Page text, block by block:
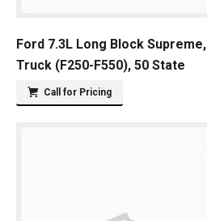
Ford 7.3L Long Block Supreme,
Truck (F250-F550), 50 State
Call for Pricing